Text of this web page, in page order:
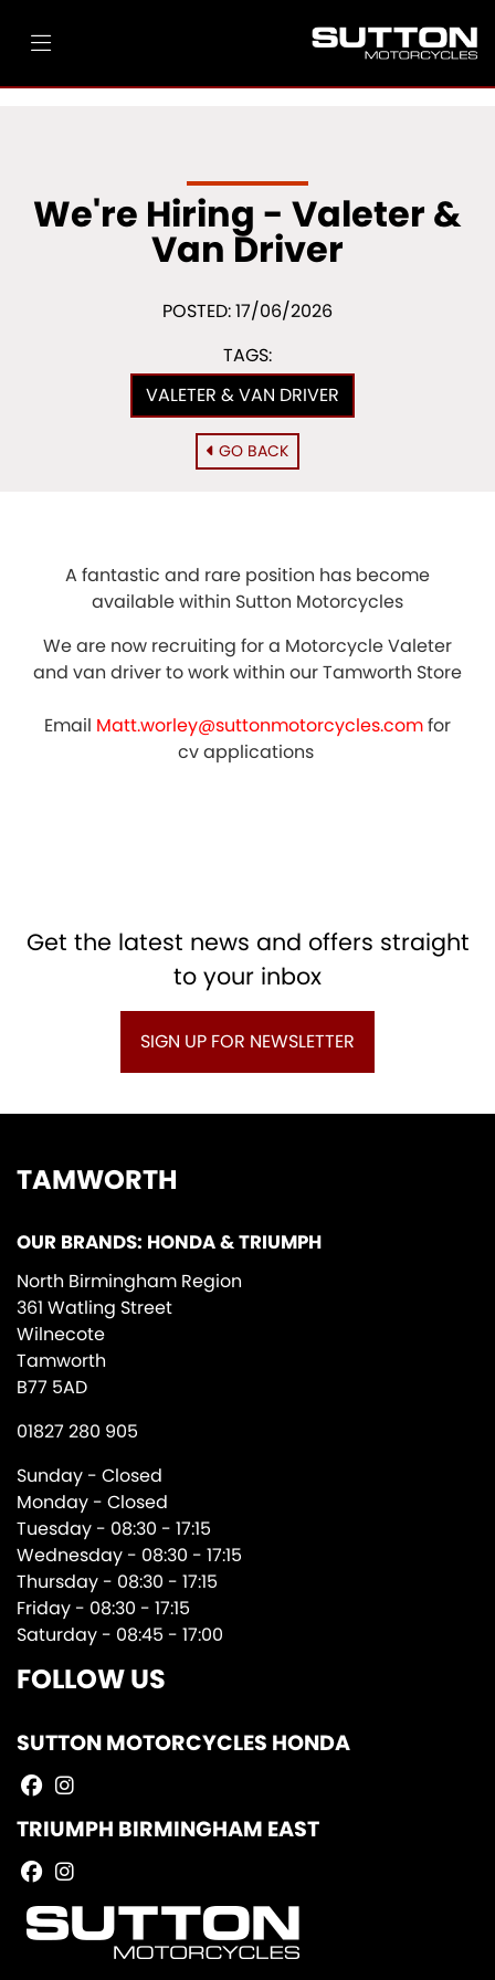
We're Hiring - Valeter &
Van Driver
POSTED: 17/06/2026
TAGS:
VALETER & VAN DRIVER
GO BACK
A fantastic and rare position has become
available within Sutton Motorcycles
We are now recruiting for a Motorcycle Valeter
and van driver to work within our Tamworth Store
Email Matt.worley@suttonmotorcycles.comfor
cv applications
Get the latest news and offers straight
to your inbox
SIGN UP FOR NEWSLETTER
TAMWORTH
OUR BRANDS: HONDA & TRIUMPH
North Birmingham Region
361 Watling Street
Wilnecote
Tamworth
B77 5AD
01827 280 905
Sunday - Closed
Monday - Closed
Tuesday - 08:30 - 17:15
Wednesday - 08:30 - 17:15
Thursday - 08:30 - 17:15
Friday - 08:30 - 17:15
Saturday - 08:45 - 17:00
FOLLOW US
SUTTON MOTORCYCLES HONDA
TRIUMPH BIRMINGHAM EAST